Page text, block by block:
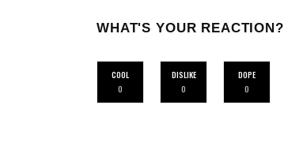
WHAT'S YOUR REACTION?
COOL
0
DISLIKE
0
DOPE
0